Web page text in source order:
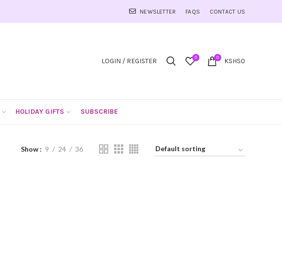
NEWSLETTER FAQS CONTACT US
LOGIN / REGISTER 0 0 KSHS0
HOLIDAY GIFTS SUBSCRIBE
Show 9 24 36